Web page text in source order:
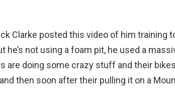
Clarke posted this video of him training
he’s not using a foam pit, he used a
are doing some crazy stuff and their
then soon after their pulling it on a